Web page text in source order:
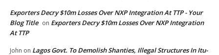
Exporters Decry $10m Losses Over NXP Integration At TTP - Your
Blog Title on Exporters Decry $10m Losses Over NXP Integration
At TTP
John on Lagos Govt. To Demolish Shanties, Illegal Structures In Itu-